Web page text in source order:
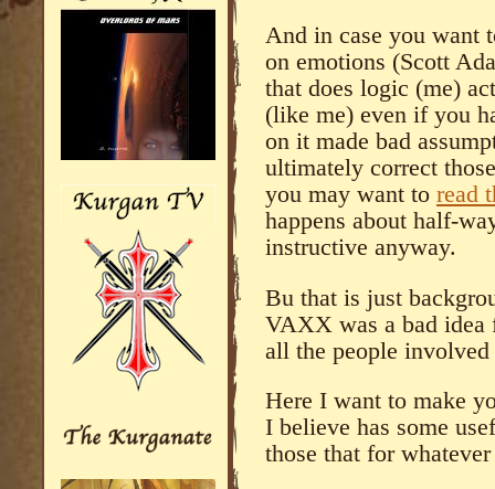
And in case you want
on emotions (Scott
that does logic (me)
(like me) even if you
on it made bad
ultimately correct
you may want to read
happens about half-
instructive anyway.
Bu that is just
VAXX was a bad idea
all the people
Here I want to make
I believe has some
those that for